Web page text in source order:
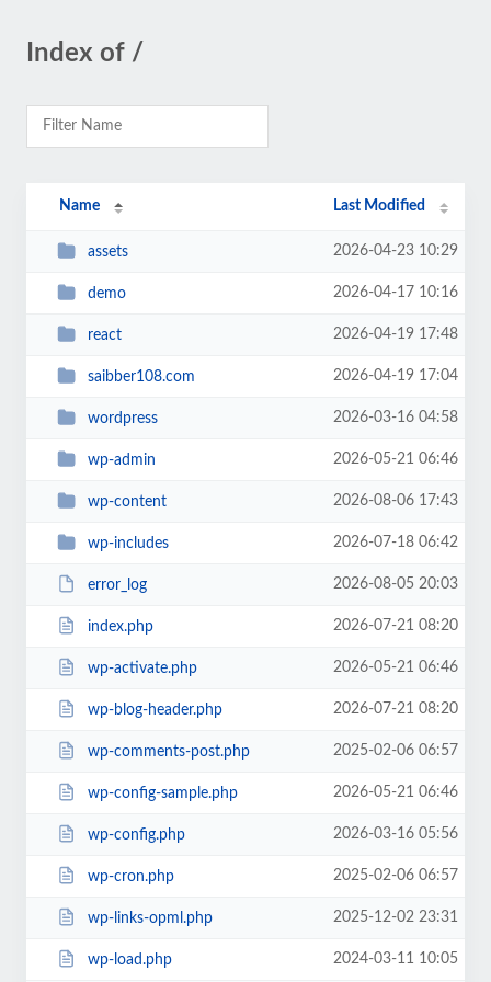
Index of /
Name Last Modified
assets 2026-04-23 10:29
demo 2026-04-17 10:16
react 2026-04-19 17:48
saibber108.com 2026-04-19 17:04
wordpress 2026-03-16 04:58
wp-admin 2026-05-21 06:46
wp-content 2026-08-06 17:43
wp-includes 2026-07-18 06:42
error_log 2026-08-05 20:03
index.php 2026-07-21 08:20
wp-activate.php 2026-05-21 06:46
wp-blog-header.php 2026-07-21 08:20
wp-comments-post.php 2025-02-06 06:57
wp-config-sample.php 2026-05-21 06:46
wp-config.php 2026-03-16 05:56
wp-cron.php 2025-02-06 06:57
wp-links-opml.php 2025-12-02 23:31
wp-load.php 2024-03-11 10:05